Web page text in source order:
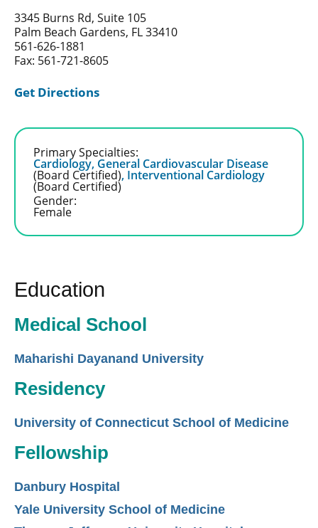
3345 Burns Rd, Suite 105
Palm Beach Gardens, FL 33410
561-626-1881
Fax: 561-721-8605
Get Directions
Primary Specialties:
Cardiology, General Cardiovascular Disease
(Board Certified), Interventional Cardiology
(Board Certified)
Gender:
Female
Education
Medical School
Maharishi Dayanand University
Residency
University of Connecticut School of Medicine
Fellowship
Danbury Hospital
Yale University School of Medicine